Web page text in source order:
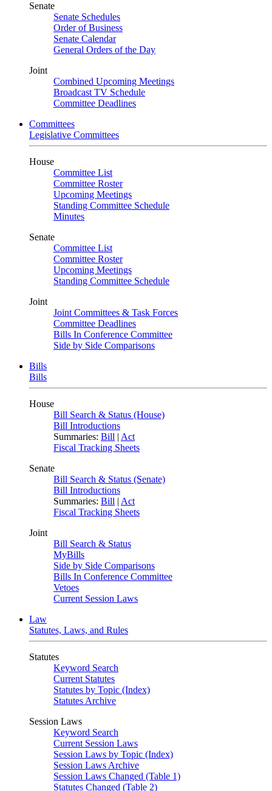
Senate
Senate Schedules
Order of Business
Senate Calendar
General Orders of the Day
Joint
Combined Upcoming Meetings
Broadcast TV Schedule
Committee Deadlines
Committees
Legislative Committees
House
Committee List
Committee Roster
Upcoming Meetings
Standing Committee Schedule
Minutes
Senate
Committee List
Committee Roster
Upcoming Meetings
Standing Committee Schedule
Joint
Joint Committees & Task Forces
Committee Deadlines
Bills In Conference Committee
Side by Side Comparisons
Bills
Bills
House
Bill Search & Status (House)
Bill Introductions
Summaries: Bill | Act
Fiscal Tracking Sheets
Senate
Bill Search & Status (Senate)
Bill Introductions
Summaries: Bill | Act
Fiscal Tracking Sheets
Joint
Bill Search & Status
MyBills
Side by Side Comparisons
Bills In Conference Committee
Vetoes
Current Session Laws
Law
Statutes, Laws, and Rules
Statutes
Keyword Search
Current Statutes
Statutes by Topic (Index)
Statutes Archive
Session Laws
Keyword Search
Current Session Laws
Session Laws by Topic (Index)
Session Laws Archive
Session Laws Changed (Table 1)
Statutes Changed (Table 2)